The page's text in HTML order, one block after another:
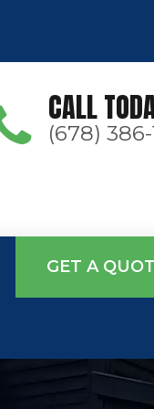
CALL
(678) 386-
GET A